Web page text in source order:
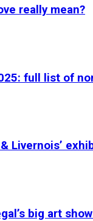
really mean?
full list of
Livernois’
big art